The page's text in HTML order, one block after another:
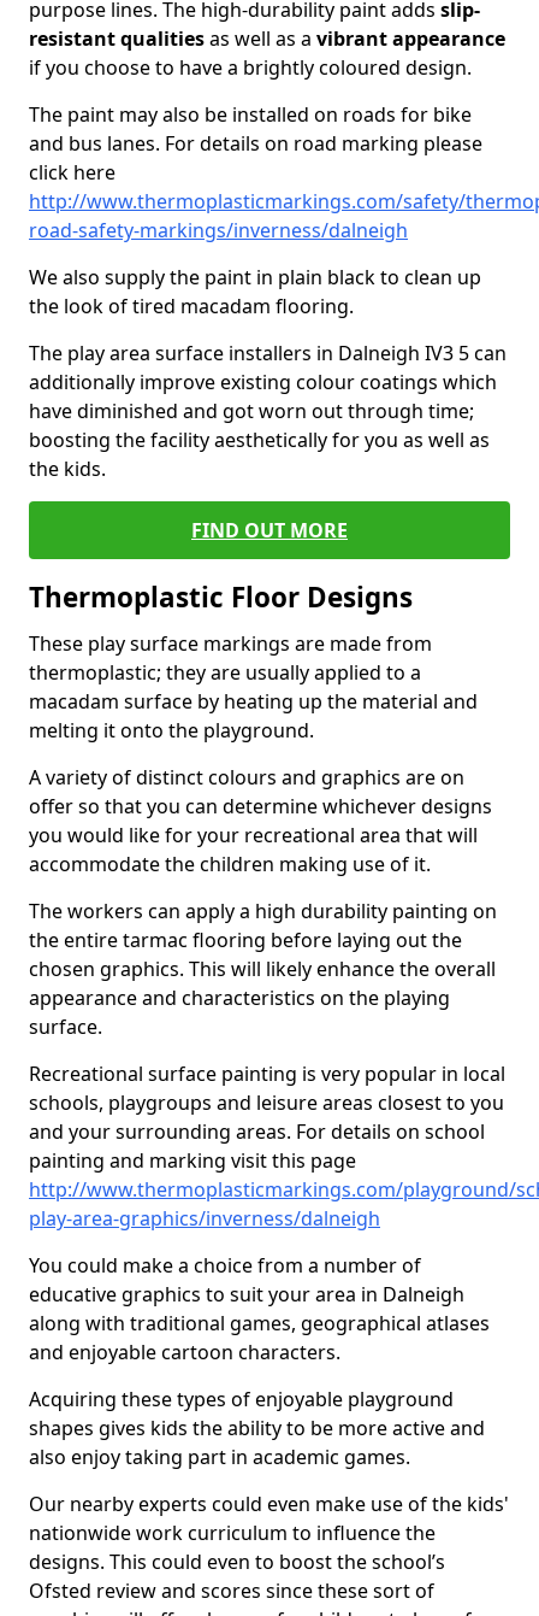
purpose lines. The high-durability paint adds slip-
resistant qualitiesas well as a vibrant appearance
if you choose to have a brightly coloured design.
The paint may also be installed on roads for bike
and bus lanes. For details on road marking please
click here
http://www.thermoplasticmarkings.com/safety/
road-safety-markings/inverness/dalneigh
We also supply the paint in plain black to clean up
the look of tired macadam flooring.
The play area surface installers in Dalneigh IV3 5 can
additionally improve existing colour coatings which
have diminished and got worn out through time;
boosting the facility aesthetically for you as well as
the kids.
FIND OUT MORE
Thermoplastic Floor Designs
These play surface markings are made from
thermoplastic; they are usually applied to a
macadam surface by heating up the material and
melting it onto the playground.
A variety of distinct colours and graphics are on
offer so that you can determine whichever designs
you would like for your recreational area that will
accommodate the children making use of it.
The workers can apply a high durability painting on
the entire tarmac flooring before laying out the
chosen graphics. This will likely enhance the overall
appearance and characteristics on the playing
surface.
Recreational surface painting is very popular in local
schools, playgroups and leisure areas closest to you
and your surrounding areas. For details on school
painting and marking visit this page
http://www.thermoplasticmarkings.com/playground/
play-area-graphics/inverness/dalneigh
You could make a choice from a number of
educative graphics to suit your area in Dalneigh
along with traditional games, geographical atlases
and enjoyable cartoon characters.
Acquiring these types of enjoyable playground
shapes gives kids the ability to be more active and
also enjoy taking part in academic games.
Our nearby experts could even make use of the kids'
nationwide work curriculum to influence the
designs. This could even to boost the school’s
Ofsted review and scores since these sort of